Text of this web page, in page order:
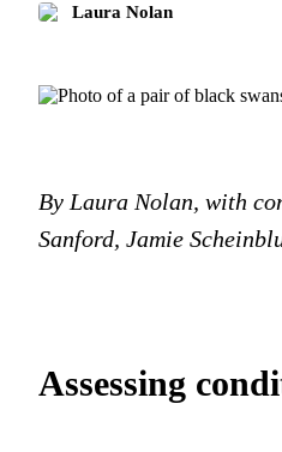
Laura Nolan
By Laura Nolan, with
Sanford, Jamie
Assessing